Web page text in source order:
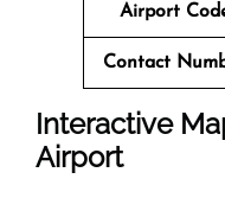
Airport
Contact
Interactive
Airport